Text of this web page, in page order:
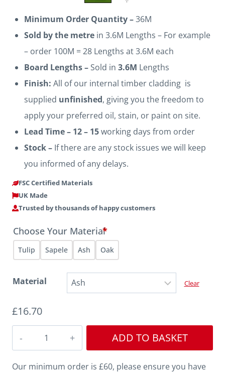
Minimum Order Quantity –36M
Sold by the metre in 3.6M Lengths – For example
– order 100M = 28 Lengths at 3.6M each
Board Lengths – Sold in 3.6M Lengths
Finish: All of our internal timber cladding is
supplied unfinished, giving you the freedom to
apply your preferred oil, stain, or paint on site.
Lead Time – 12 – 15working days from order
Stock – If there are any stock issues we will keep
you informed of any delays.
FSC Certified Materials
UK Made
Trusted by thousands of happy customers
Choose Your Material*
Tulip Sapele Ash Oak
Material Clear
£16.70
162
quantity
ADD TO BASKET
Our minimum order is £60, please ensure you have